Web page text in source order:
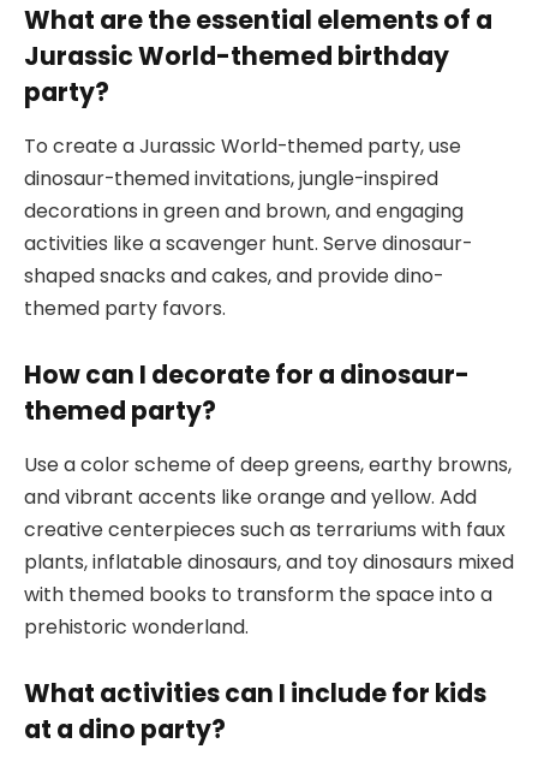
What are the essential elements of a
Jurassic World-themed birthday
party?
To create a Jurassic World-themed party, use
dinosaur-themed invitations, jungle-inspired
decorations in green and brown, and engaging
activities like a scavenger hunt. Serve dinosaur-
shaped snacks and cakes, and provide dino-
themed party favors.
How can I decorate for a dinosaur-
themed party?
Use a color scheme of deep greens, earthy browns,
and vibrant accents like orange and yellow. Add
creative centerpieces such as terrariums with faux
plants, inflatable dinosaurs, and toy dinosaurs mixed
with themed books to transform the space into a
prehistoric wonderland.
What activities can I include for kids
at a dino party?